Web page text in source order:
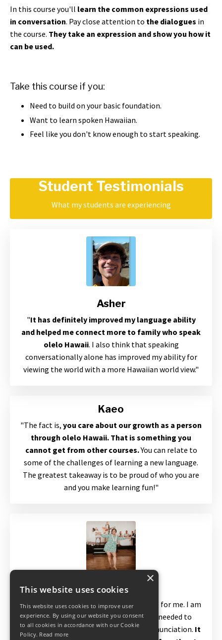
In this course you'll learn the common expressions used
in conversation. Pay close attention to the dialogues in
the course. They take an expression and show you how it
can be used.
Take this course if you:
Need to build on your basic foundation.
Want to learn spoken Hawaiian.
Feel like you don't know enough to start speaking.
Student Testimonials
What my students are experiencing
Asher
"It has definitely improved my language ability
and helped me connect more to family who speak
olelo Hawaii. I also think that speaking
conversationally alone has improved my ability for
viewing the world with a more Hawaiian world view."
Kaeo
"The fact is, you care about our growth as a person
through olelo Hawaii. That is something you
cannot get from other courses.You can relate to
some of the challenges of learning a new language.
The greatest takeaway is to be proud of who you are
and you make learning fun!"
Kapua
"The videos made a significant difference for me. I am
able to watch them as many times as needed to
understand the lesson and listen to pronunciation. It
×
This website uses cookies
This website uses cookies to improve user
experience. By using our website you consent
to all cookies in accordance with our Cookie
Policy. Read more